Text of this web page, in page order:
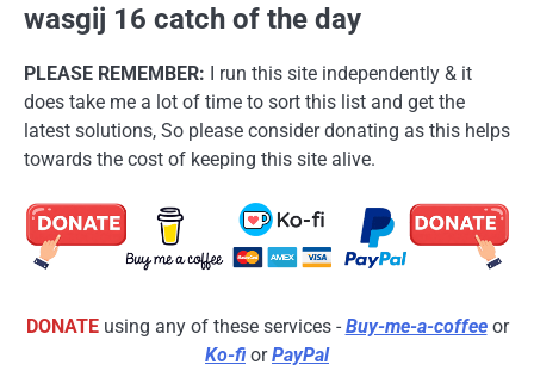
wasgij 16 catch of the day
PLEASE REMEMBER: I run this site independently & it
does take me a lot of time to sort this list and get the
latest solutions, So please consider donating as this helps
towards the cost of keeping this site alive.
DONATEusing any of these services - Buy-me-a-coffeeor
Ko-fi orPayPal